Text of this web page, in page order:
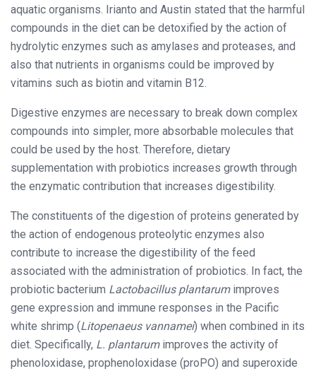
aquatic organisms. Irianto and Austin stated that the harmful
compounds in the diet can be detoxified by the action of
hydrolytic enzymes such as amylases and proteases, and
also that nutrients in organisms could be improved by
vitamins such as biotin and vitamin B12.
Digestive enzymes are necessary to break down complex
compounds into simpler, more absorbable molecules that
could be used by the host. Therefore, dietary
supplementation with probiotics increases growth through
the enzymatic contribution that increases digestibility.
The constituents of the digestion of proteins generated by
the action of endogenous proteolytic enzymes also
contribute to increase the digestibility of the feed
associated with the administration of probiotics. In fact, the
probiotic bacterium Lactobacillus plantarumimproves
gene expression and immune responses in the Pacific
white shrimp (Litopenaeus vannamei) when combined in its
diet. Specifically, L. plantarumimproves the activity of
phenoloxidase, prophenoloxidase (proPO) and superoxide